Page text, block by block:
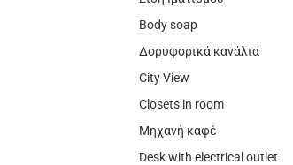
Body soap
Δορυφορικά κανάλια
City View
Closets in room
Μηχανή καφέ
Desk with electrical outlet